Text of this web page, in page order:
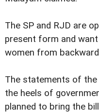
The SP and RJD are
present form and
women from
The statements of
the heels of
planned to bring the